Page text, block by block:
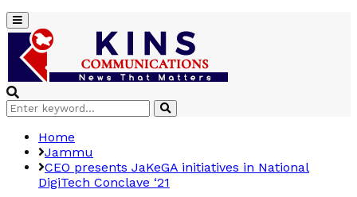
Primary
Menu
Search
for:
Search
Home
Jammu
CEO presents JaKeGA initiatives in National
DigiTech Conclave ‘21